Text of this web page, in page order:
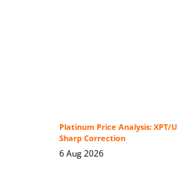
Platinum Price Analysis: XPT/
Sharp Correction
6 Aug 2026